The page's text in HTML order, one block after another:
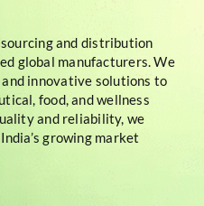
and distribution
global manufacturers. We
innovative solutions to
food, and wellness
and reliability, we
growing market